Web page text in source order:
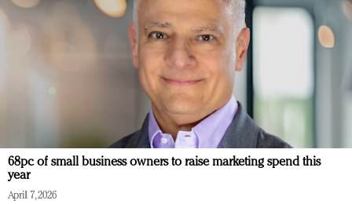
68pc of small business owners to raise marketing spend this
year
April 7, 2026